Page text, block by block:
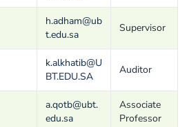
h.adham@ub
t.edu.sa
Supervisor
k.alkhatib@U
BT.EDU.SA
Auditor
a.qotb@ubt.
edu.sa
Associate
Professor